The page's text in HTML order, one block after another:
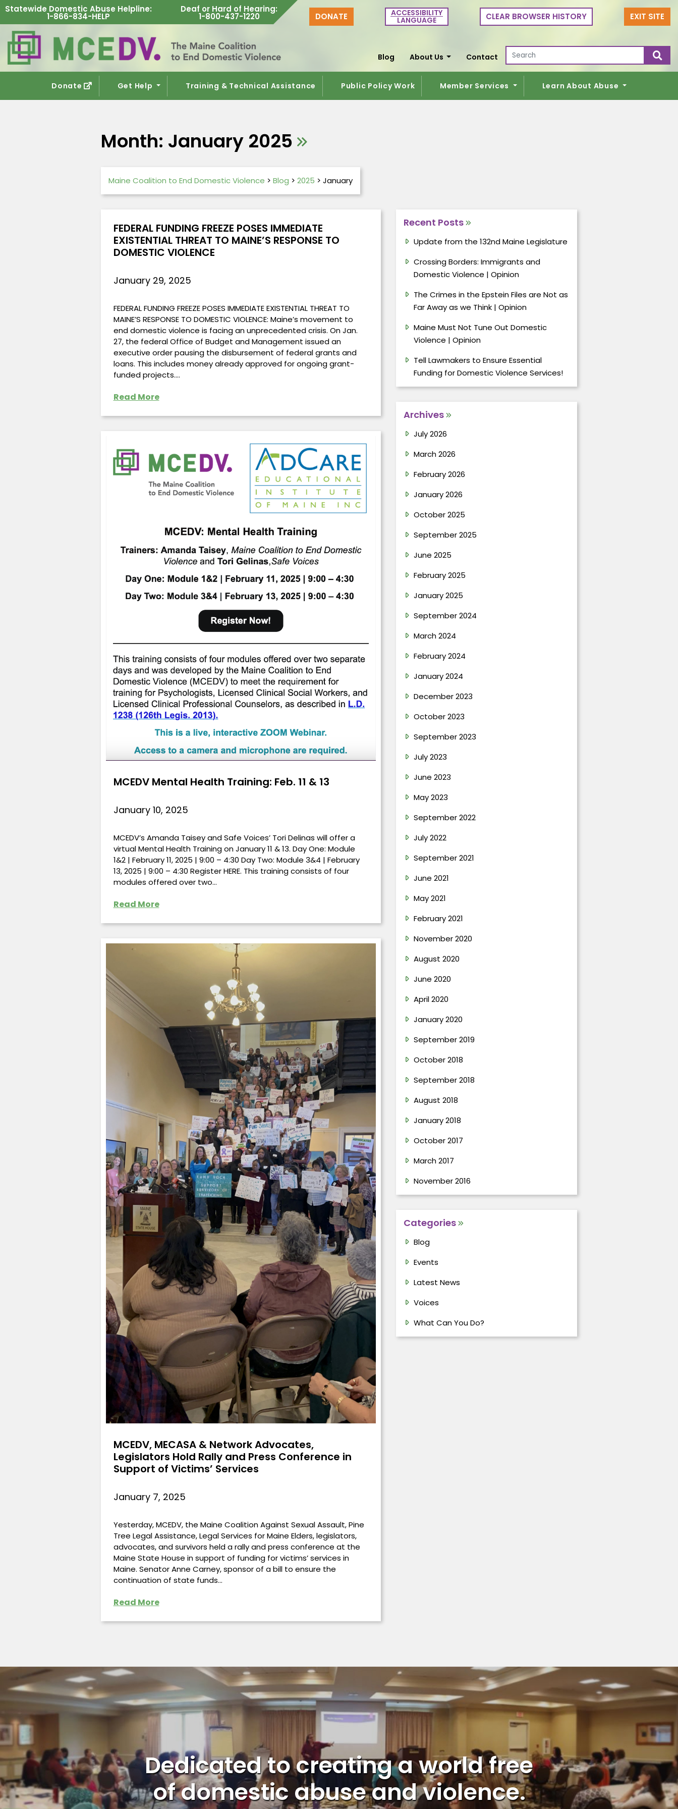
Statewide Domestic Abuse Helpline:
1-866-834-HELP
Deaf or Hard of Hearing:
1-800-437-1220
Blog About Us Contact
Search for:
DONATE ACCESSIBILITY
LANGUAGE CLEAR BROWSER HISTORY EXIT SITE
Donate Get Help Training & Technical Assistance Public Policy Work Member Services Learn About Abuse
Month: January 2025
Maine Coalition to End Domestic Violence > Blog > 2025 > January
FEDERAL FUNDING FREEZE POSES IMMEDIATE
EXISTENTIAL THREAT TO MAINE’S RESPONSE TO
DOMESTIC VIOLENCE
January 29, 2025
FEDERAL FUNDING FREEZE POSES IMMEDIATE EXISTENTIAL THREAT TO
MAINE’S RESPONSE TO DOMESTIC VIOLENCE: Maine’s movement to
end domestic violence is facing an unprecedented crisis. On Jan.
27, the federal Office of Budget and Management issued an
executive order pausing the disbursement of federal grants and
loans. This includes money already approved for ongoing grant-
funded projects.…
Read More
MCEDV Mental Health Training: Feb. 11 & 13
January 10, 2025
MCEDV’s Amanda Taisey and Safe Voices’ Tori Delinas will offer a
virtual Mental Health Training on January 11 & 13. Day One: Module
1&2 | February 11, 2025 | 9:00 – 4:30 Day Two: Module 3&4 | February
13, 2025 | 9:00 – 4:30 Register HERE. This training consists of four
modules offered over two…
Read More
MCEDV, MECASA & Network Advocates,
Legislators Hold Rally and Press Conference in
Support of Victims’ Services
January 7, 2025
Yesterday, MCEDV, the Maine Coalition Against Sexual Assault, Pine
Tree Legal Assistance, Legal Services for Maine Elders, legislators,
advocates, and survivors held a rally and press conference at the
Maine State House in support of funding for victims’ services in
Maine. Senator Anne Carney, sponsor of a bill to ensure the
continuation of state funds…
Read More
Recent Posts
Update from the 132nd Maine Legislature
Crossing Borders: Immigrants and
Domestic Violence | Opinion
The Crimes in the Epstein Files are Not as
Far Away as we Think | Opinion
Maine Must Not Tune Out Domestic
Violence | Opinion
Tell Lawmakers to Ensure Essential
Funding for Domestic Violence Services!
Archives
July 2026
March 2026
February 2026
January 2026
October 2025
September 2025
June 2025
February 2025
January 2025
September 2024
March 2024
February 2024
January 2024
December 2023
October 2023
September 2023
July 2023
June 2023
May 2023
September 2022
July 2022
September 2021
June 2021
May 2021
February 2021
November 2020
August 2020
June 2020
April 2020
January 2020
September 2019
October 2018
September 2018
August 2018
January 2018
October 2017
March 2017
November 2016
Categories
Blog
Events
Latest News
Voices
What Can You Do?
Dedicated to creating a world free
of domestic abuse and violence.